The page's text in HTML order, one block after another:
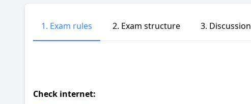
1. Exam rules 2. Exam structure 3. Discussion
Check internet: